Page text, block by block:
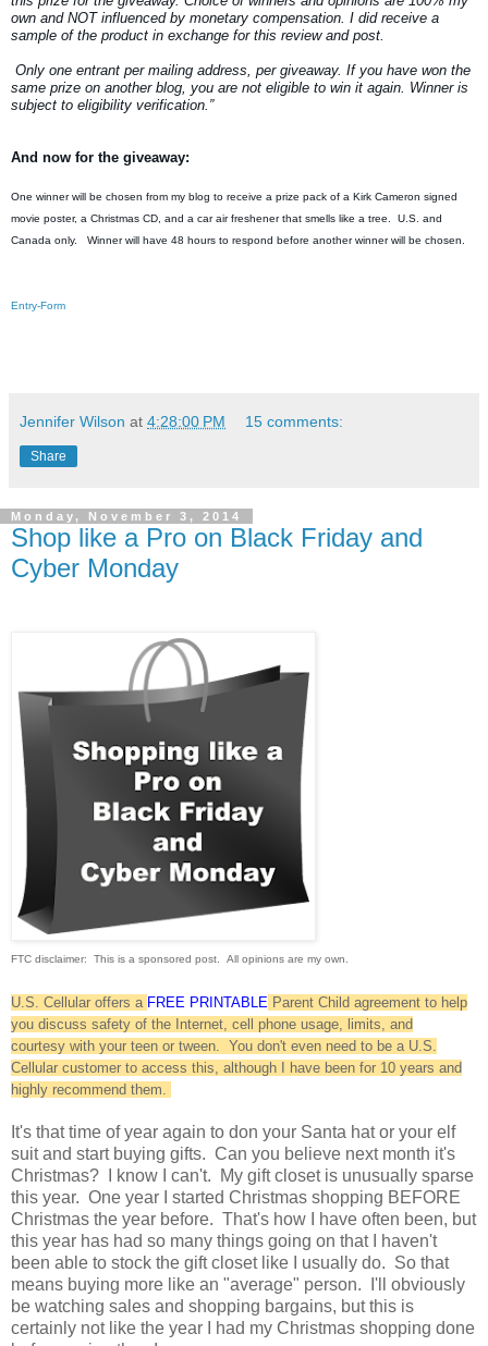
own and NOT influenced by monetary compensation. I did receive a
sample of the product in exchange for this review and post.
Only one entrant per mailing address, per giveaway. If you have won the
same prize on another blog, you are not eligible to win it again. Winner is
subject to eligibility verification.”
And now for the giveaway:
One winner will be chosen from my blog to receive a prize pack of a Kirk Cameron signed
movie poster, a Christmas CD, and a car air freshener that smells like a tree. U.S. and
Canada only. Winner will have 48 hours to respond before another winner will be chosen.
Entry-Form
Jennifer Wilson at 4:28:00 PM 15 comments:
Share
Monday, November 3, 2014
Shop like a Pro on Black Friday and
Cyber Monday
FTC disclaimer: This is a sponsored post. All opinions are my own.
U.S. Cellular offers a FREE PRINTABLE Parent Child agreement to help
you discuss safety of the Internet, cell phone usage, limits, and
courtesy with your teen or tween. You don't even need to be a U.S.
Cellular customer to access this, although I have been for 10 years and
highly recommend them.
It's that time of year again to don your Santa hat or your elf
suit and start buying gifts. Can you believe next month it's
Christmas? I know I can't. My gift closet is unusually sparse
this year. One year I started Christmas shopping BEFORE
Christmas the year before. That's how I have often been, but
this year has had so many things going on that I haven't
been able to stock the gift closet like I usually do. So that
means buying more like an "average" person. I'll obviously
be watching sales and shopping bargains, but this is
certainly not like the year I had my Christmas shopping done